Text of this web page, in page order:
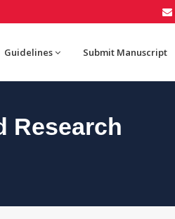
Guidelines Submit Manuscript
Research